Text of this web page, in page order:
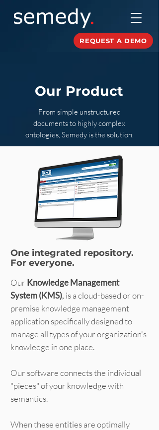
REQUEST A DEMO
Our Product
From simple unstructured
documents to highly complex
ontologies, Semedy is the solution.
One integrated repository.
For everyone.
Our Knowledge Management
System (KMS), is a cloud-based or on-
premise knowledge management
application specifically designed to
manage all types of your organization's
knowledge in one place.
Our software connects the individual
"pieces" of your knowledge with
semantics.
When these entities are optimally